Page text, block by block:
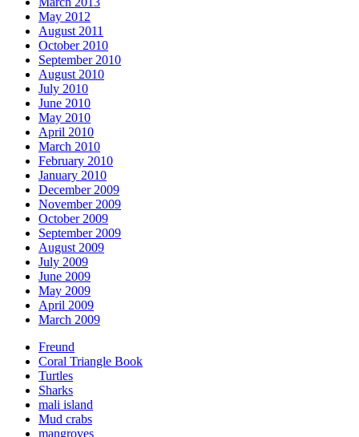
May 2012
August 2011
October 2010
September 2010
August 2010
July 2010
June 2010
May 2010
April 2010
March 2010
February 2010
January 2010
December 2009
November 2009
October 2009
September 2009
August 2009
July 2009
June 2009
May 2009
April 2009
March 2009
Freund
Coral Triangle Book
Turtles
Sharks
mali island
Mud crabs
mangroves